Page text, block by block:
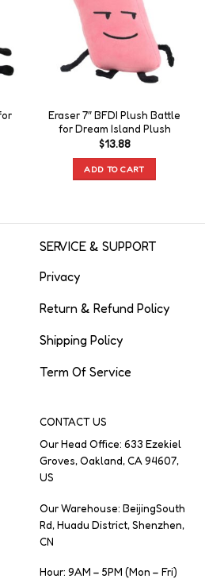
Eraser 7″ BFDI Plush Battle
for Dream Island Plush
$13.88
ADD TO CART
SERVICE & SUPPORT
Privacy
Return & Refund Policy
Shipping Policy
Term Of Service
CONTACT US
Our Head Office: 633 Ezekiel
Groves, Oakland, CA 94607,
US
Our Warehouse: BeijingSouth
Rd, Huadu District, Shenzhen,
CN
Hour: 9AM – 5PM (Mon – Fri)